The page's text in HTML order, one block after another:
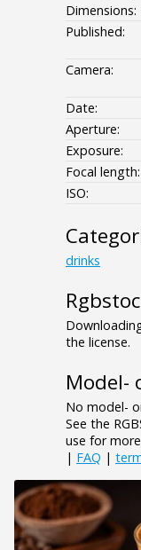
Dimensions:
Published:
Camera:
Date:
Aperture:
Exposure:
Focal length:
ISO:
drinks
the license.
Model-
No model-
See the
use for
| FAQ |